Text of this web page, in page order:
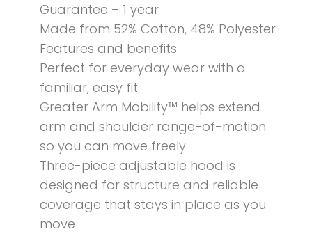
Guarantee – 1 year
Made from 52% Cotton, 48% Polyester
Features and benefits
Perfect for everyday wear with a
familiar, easy fit
Greater Arm Mobility™ helps extend
arm and shoulder range-of-motion
so you can move freely
Three-piece adjustable hood is
designed for structure and reliable
coverage that stays in place as you
move